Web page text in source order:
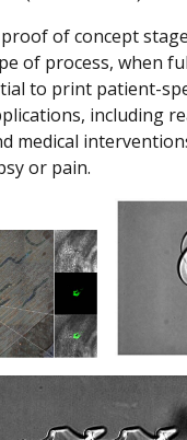
of concept
of process, when
to print patient-
including
medical
or pain.